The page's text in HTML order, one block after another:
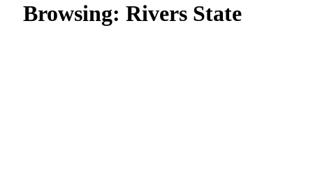
Browsing: Rivers State